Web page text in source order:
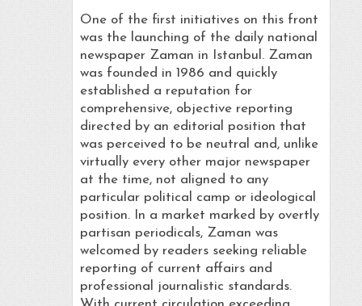
One of the first initiatives on this front
was the launching of the daily national
newspaper Zaman in Istanbul. Zaman
was founded in 1986 and quickly
established a reputation for
comprehensive, objective reporting
directed by an editorial position that
was perceived to be neutral and, unlike
virtually every other major newspaper
at the time, not aligned to any
particular political camp or ideological
position. In a market marked by overtly
partisan periodicals, Zaman was
welcomed by readers seeking reliable
reporting of current affairs and
professional journalistic standards.